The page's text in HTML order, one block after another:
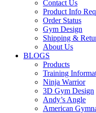
Contact Us
Product Info
Order Status
Gym Design
Shipping &
About Us
BLOGS
Products
Training
Ninja Warrior
3D Gym Design
Andy’s Angle
American